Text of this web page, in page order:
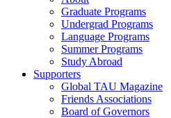
Graduate Programs
Undergrad Programs
Language Programs
Summer Programs
Study Abroad
Supporters
Global TAU Magazine
Friends Associations
Board of Governors